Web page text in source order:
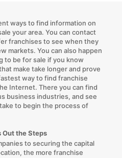
ways to find information on
your area. You can contact
franchises to see when they
markets. You can also happen
to be for sale if you know
make take longer and prove
way to find franchise
Internet. There you can find
business industries, and see
to begin the process of
the Steps
to securing the capital
the more franchise